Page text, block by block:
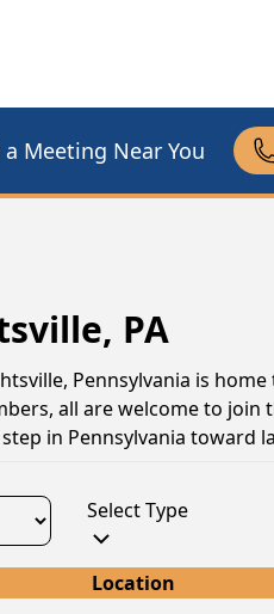
a Meeting Near You
PA
Pennsylvania is
all are welcome to join
in Pennsylvania toward
Select Type
Location